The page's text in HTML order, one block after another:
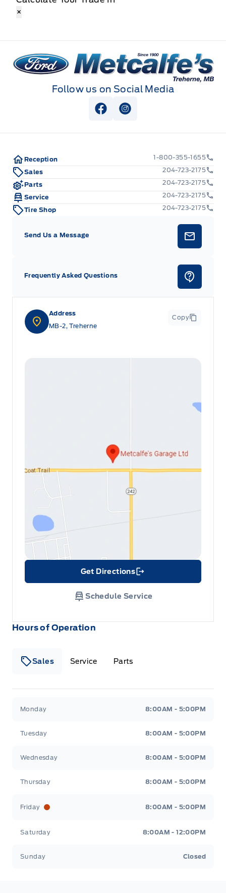
×
Metcalfe&#039;s Garage
Follow us on Social Media
View Facebook Page
View Instagram Page
Hours of Operation
Sales Service Parts
Monday 8:00AM - 5:00PM
Tuesday 8:00AM - 5:00PM
Wednesday 8:00AM - 5:00PM
Thursday 8:00AM - 5:00PM
Friday 8:00AM - 5:00PM
Saturday 8:00AM - 12:00PM
Sunday Closed
Address
MB-2, Treherne
Copy
Get Directions
Link Icon
Schedule Service
Reception
1-800-355-1655
Sales
204-723-2175
Parts
204-723-2175
Service
204-723-2175
Tire Shop
204-723-2175
Send Us a Message
Frequently Asked Questions